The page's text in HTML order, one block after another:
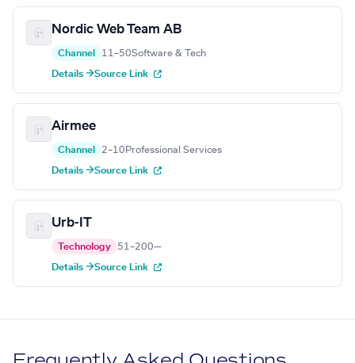
Nordic Web Team AB
Channel 11–50Software & Tech
Details →Source Link
Airmee
Channel 2–10 Professional Services
Details →Source Link
Urb-IT
Technology 51–200—
Details →Source Link